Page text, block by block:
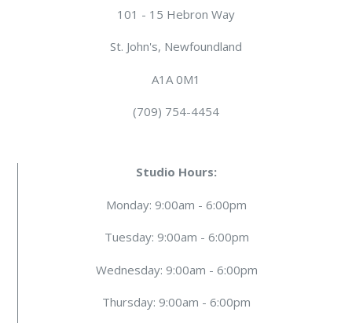
101 - 15 Hebron Way
St. John's, Newfoundland
A1A 0M1
(709) 754-4454
Studio Hours:
Monday: 9:00am - 6:00pm
Tuesday: 9:00am - 6:00pm
Wednesday: 9:00am - 6:00pm
Thursday: 9:00am - 6:00pm